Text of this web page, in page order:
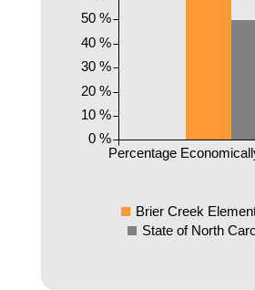
Percentage
0 %
10 %
20 %
30 %
40 %
50 %
Brier Creek
State of North